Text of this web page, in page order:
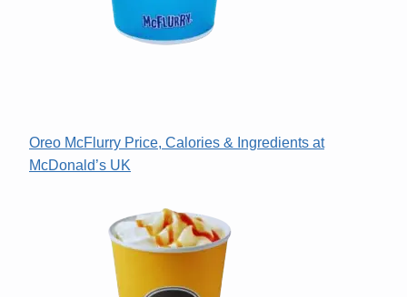
Oreo McFlurry Price, Calories & Ingredients at
McDonald’s UK